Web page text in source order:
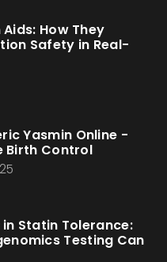
How They
Safety in Real-
Yasmin Online -
Birth Control
Statin Tolerance:
Testing Can